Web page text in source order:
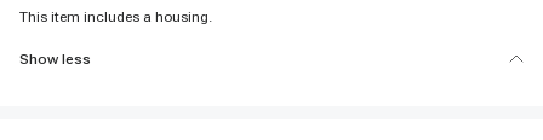
This item includes a housing.
Show less